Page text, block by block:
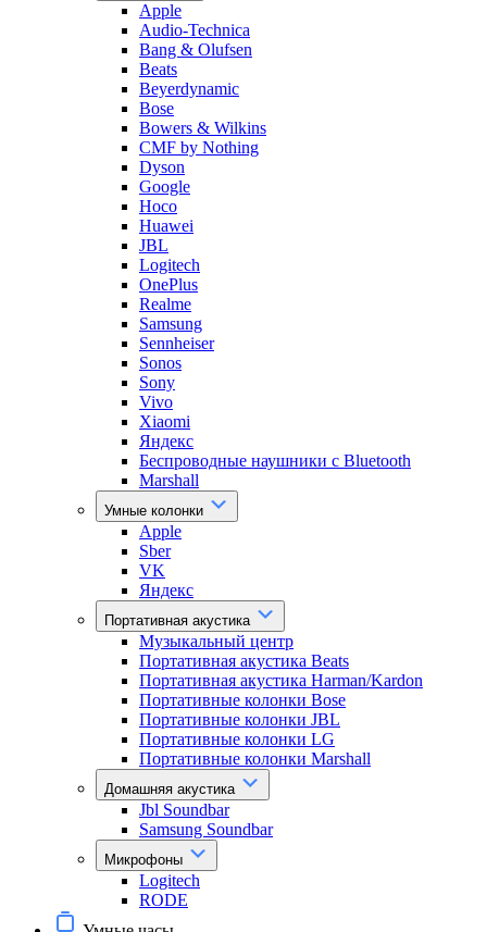
Apple
Audio-Technica
Bang & Olufsen
Beats
Beyerdynamic
Bose
Bowers & Wilkins
CMF by Nothing
Dyson
Google
Hoco
Huawei
JBL
Logitech
OnePlus
Realme
Samsung
Sennheiser
Sonos
Sony
Vivo
Xiaomi
Яндекс
Беспроводные наушники с Bluetooth
Marshall
Умные колонки
Apple
Sber
VK
Яндекс
Портативная акустика
Музыкальный центр
Портативная акустика Beats
Портативная акустика Harman/Kardon
Портативные колонки Bose
Портативные колонки JBL
Портативные колонки LG
Портативные колонки Marshall
Домашняя акустика
Jbl Soundbar
Samsung Soundbar
Микрофоны
Logitech
RODE